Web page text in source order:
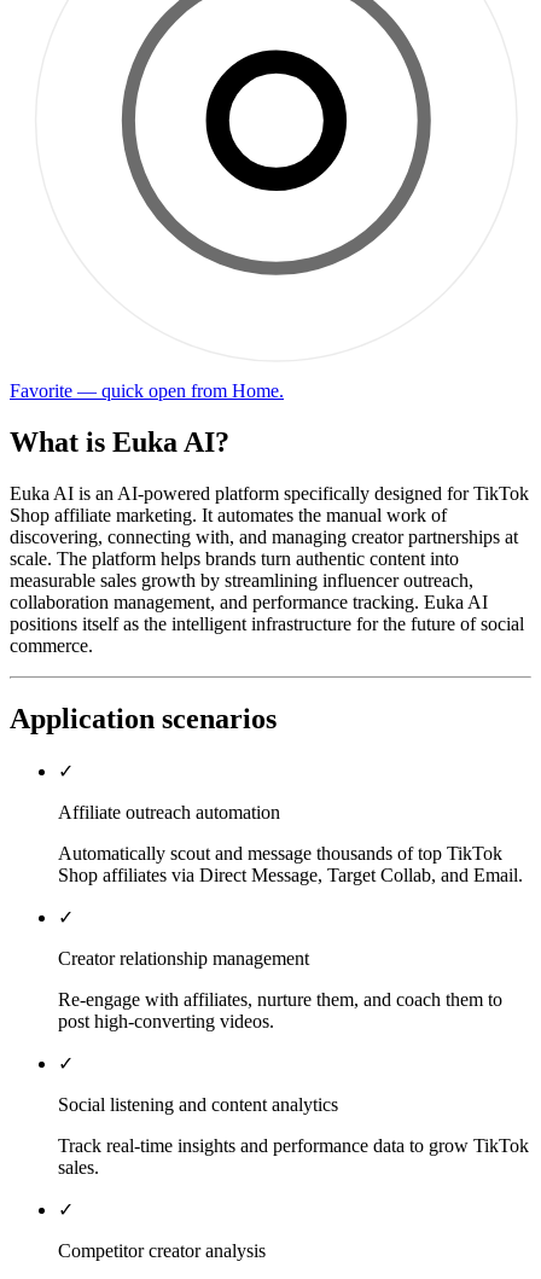
Favorite — quick open from Home.
What is Euka AI?
Euka AI is an AI-powered platform specifically designed for TikTok
Shop affiliate marketing. It automates the manual work of
discovering, connecting with, and managing creator partnerships at
scale. The platform helps brands turn authentic content into
measurable sales growth by streamlining influencer outreach,
collaboration management, and performance tracking. Euka AI
positions itself as the intelligent infrastructure for the future of social
commerce.
Application scenarios
✓
Affiliate outreach automation
Automatically scout and message thousands of top TikTok
Shop affiliates via Direct Message, Target Collab, and Email.
✓
Creator relationship management
Re-engage with affiliates, nurture them, and coach them to
post high-converting videos.
✓
Social listening and content analytics
Track real-time insights and performance data to grow TikTok
sales.
✓
Competitor creator analysis